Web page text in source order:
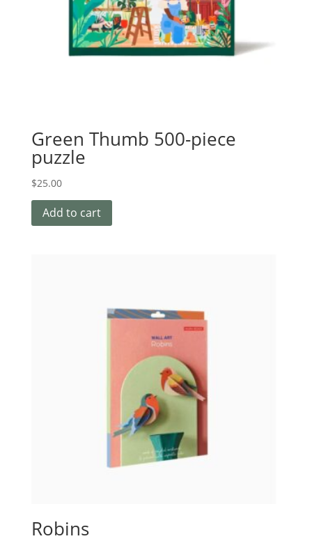
Green Thumb 500-piece
puzzle
$25.00
Add to cart
Robins